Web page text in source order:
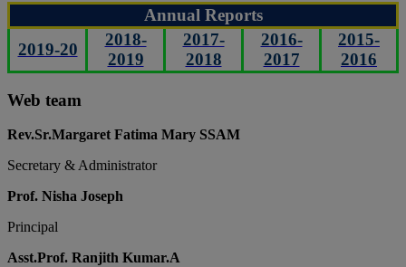
Annual Reports
2019-20
2018-
2019
2017-
2018
2016-
2017
2015-
2016
Web team
Rev.Sr.Margaret Fatima Mary SSAM
Secretary & Administrator
Prof. Nisha Joseph
Principal
Asst.Prof. Ranjith Kumar.A